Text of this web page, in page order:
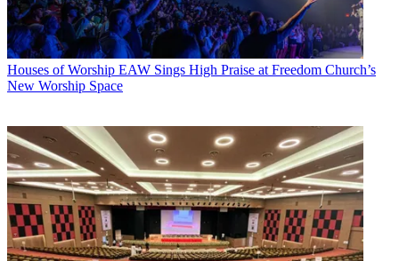
Houses of Worship EAW Sings High Praise at Freedom Church’s
New Worship Space